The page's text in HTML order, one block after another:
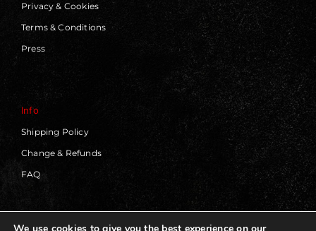
Privacy & Cookies
Terms & Conditions
Press
Info
Shipping Policy
Change & Refunds
FAQ